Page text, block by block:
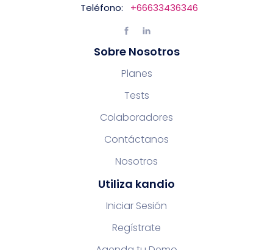
Teléfono:
+66633436346
Sobre Nosotros
Planes
Tests
Colaboradores
Contáctanos
Nosotros
Utiliza kandio
Iniciar Sesión
Regístrate